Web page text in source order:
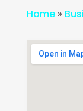
Home»